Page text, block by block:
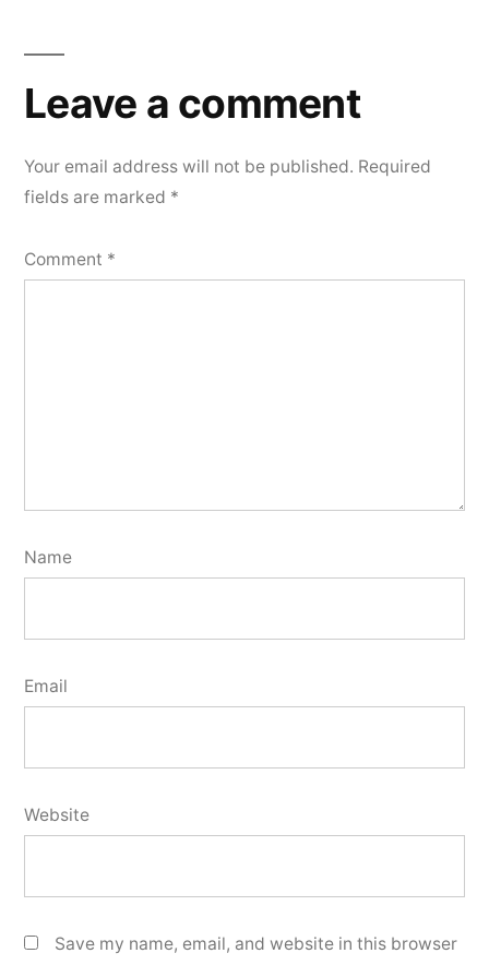
Leave a comment
Your email address will not be published. Required
fields are marked *
Comment *
Name
Email
Website
Save my name, email, and website in this browser